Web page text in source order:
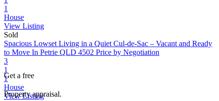
1
House
View Listing
Sold
Spacious Lowset Living in a Quiet Cul-de-Sac – Vacant and Ready
to Move In Petrie QLD 4502 Price by Negotiation
3
1
1
House
View Listing
Get a free
Property appraisal.